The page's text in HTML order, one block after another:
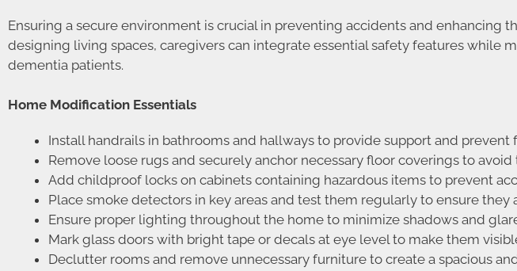
Ensuring a secure environment is crucial in preventing accidents and
designing living spaces, caregivers can integrate essential safety features while
dementia patients.
Home Modification Essentials
Install handrails in bathrooms and hallways to provide support and prevent
Remove loose rugs and securely anchor necessary floor coverings to avoid
Add childproof locks on cabinets containing hazardous items to prevent
Place smoke detectors in key areas and test them regularly to ensure they
Ensure proper lighting throughout the home to minimize shadows and
Mark glass doors with bright tape or decals at eye level to make them
Declutter rooms and remove unnecessary furniture to create a spacious